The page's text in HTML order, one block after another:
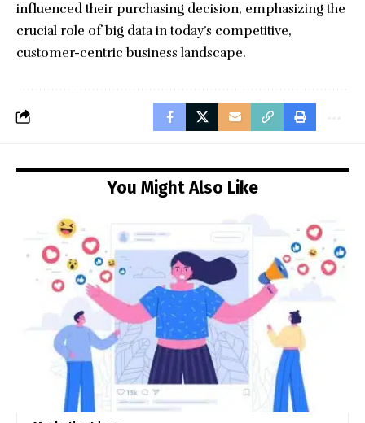
influenced their purchasing decision, emphasizing the
crucial role of big data in today’s competitive,
customer-centric business landscape.
You Might Also Like